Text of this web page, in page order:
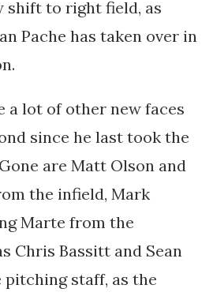
shift to right field, as
Pache has taken over in
a lot of other new faces
since he last took the
are Matt Olson and
the infield, Mark
Marte from the
Chris Bassitt and Sean
pitching staff, as the